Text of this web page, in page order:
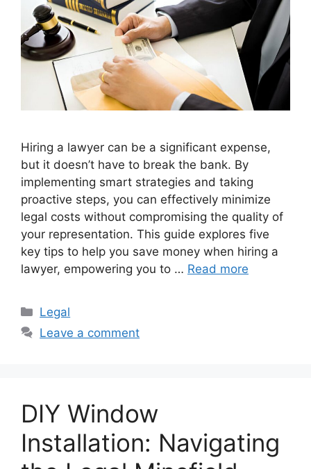
Hiring a lawyer can be a significant expense,
but it doesn’t have to break the bank. By
implementing smart strategies and taking
proactive steps, you can effectively minimize
legal costs without compromising the quality of
your representation. This guide explores five
key tips to help you save money when hiring a
lawyer, empowering you to … Read more
Categories
Legal
Leave a comment
DIY Window
Installation: Navigating